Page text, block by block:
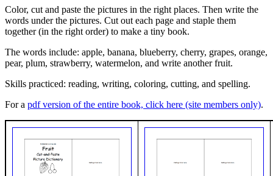
Color, cut and paste the pictures in the right places. Then write the
words under the pictures. Cut out each page and staple them
together (in the right order) to make a tiny book.
The words include: apple, banana, blueberry, cherry, grapes, orange,
pear, plum, strawberry, watermelon, and write another fruit.
Skills practiced: reading, writing, coloring, cutting, and spelling.
For a pdf version of the entire book, click here (site members only).